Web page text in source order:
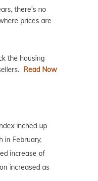
there’s no
prices are
the housing
Read Now
inched up
in February,
increase of
increased as